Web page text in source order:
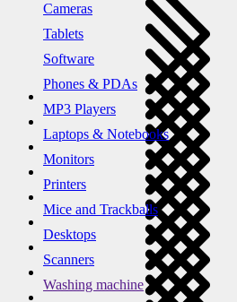
Cameras
Tablets
Software
Phones & PDAs
MP3 Players
Laptops & Notebooks
Monitors
Printers
Mice and Trackballs
Desktops
Scanners
Washing machine